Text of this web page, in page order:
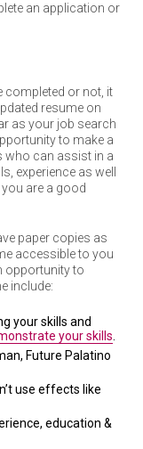
an application or
completed or not, it
resume on
as your job search
to make a
who can assist in a
experience as well
are a good
paper copies as
accessible to you
opportunity to
include:
your skills and
your skills
Future Palatino
use effects like
education &